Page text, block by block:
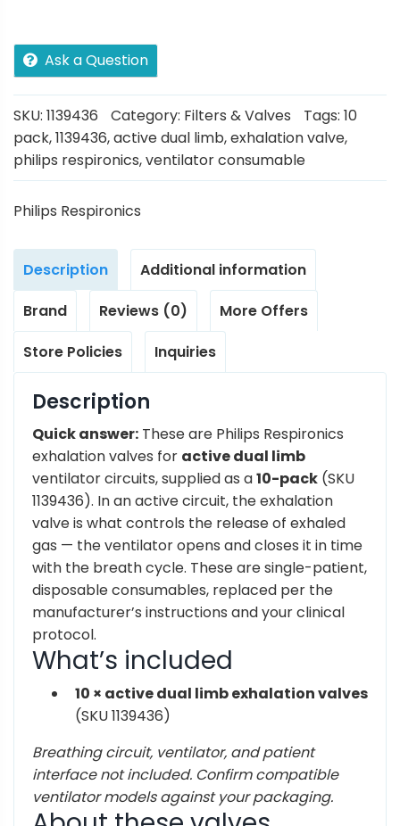
Ask a Question
SKU: 1139436 Category: Filters & Valves Tags: 10
pack,1139436,active dual limb,exhalation valve,
philips respironics,ventilator consumable
Philips Respironics
Description
Additional information
Brand
Reviews (0)
More Offers
Store Policies
Inquiries
Description
Quick answer: These are Philips Respironics
exhalation valves for active dual limb
ventilator circuits, supplied as a10-pack (SKU
1139436). In an active circuit, the exhalation
valve is what controls the release of exhaled
gas — the ventilator opens and closes it in time
with the breath cycle. These are single-patient,
disposable consumables, replaced per the
manufacturer’s instructions and your clinical
protocol.
What’s included
10 × active dual limb exhalation valves
(SKU 1139436)
Breathing circuit, ventilator, and patient
interface not included. Confirm compatible
ventilator models against your packaging.